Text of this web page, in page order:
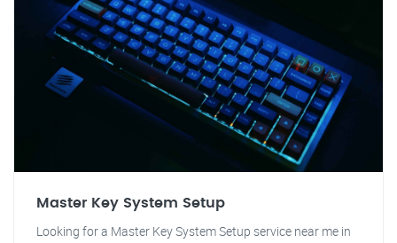
Master Key System Setup
Looking for a Master Key System Setup service near me in